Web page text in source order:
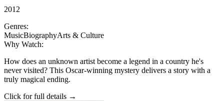
2012
Genres:
MusicBiographyArts & Culture
Why Watch:
How does an unknown artist become a legend in a country he's
never visited? This Oscar-winning mystery delivers a story with a
truly magical ending.
Click for full details →